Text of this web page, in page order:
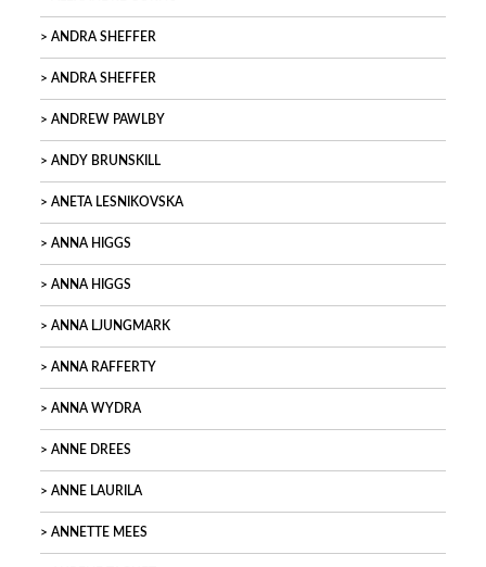
ANDRA SHEFFER
ANDRA SHEFFER
ANDREW PAWLBY
ANDY BRUNSKILL
ANETA LESNIKOVSKA
ANNA HIGGS
ANNA HIGGS
ANNA LJUNGMARK
ANNA RAFFERTY
ANNA WYDRA
ANNE DREES
ANNE LAURILA
ANNETTE MEES